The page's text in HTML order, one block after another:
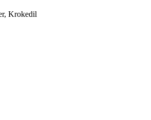
Krokedil